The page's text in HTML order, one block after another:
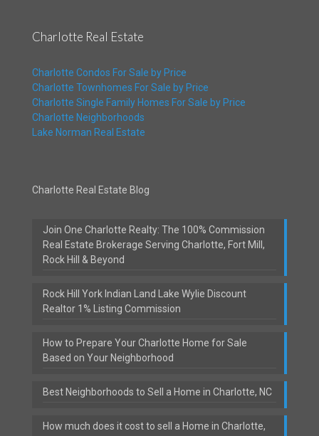
Charlotte Real Estate
Charlotte Condos For Sale by Price
Charlotte Townhomes For Sale by Price
Charlotte Single Family Homes For Sale by Price
Charlotte Neighborhoods
Lake Norman Real Estate
Charlotte Real Estate Blog
Join One Charlotte Realty: The 100% Commission
Real Estate Brokerage Serving Charlotte, Fort Mill,
Rock Hill & Beyond
Rock Hill York Indian Land Lake Wylie Discount
Realtor 1% Listing Commission
How to Prepare Your Charlotte Home for Sale
Based on Your Neighborhood
Best Neighborhoods to Sell a Home in Charlotte, NC
How much does it cost to sell a Home in Charlotte,